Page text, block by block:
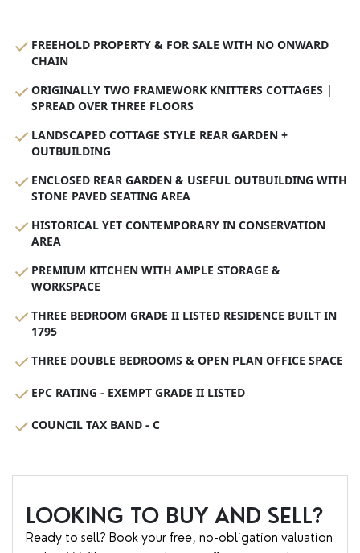
FREEHOLD PROPERTY & FOR SALE WITH NO ONWARD
CHAIN
ORIGINALLY TWO FRAMEWORK KNITTERS COTTAGES |
SPREAD OVER THREE FLOORS
LANDSCAPED COTTAGE STYLE REAR GARDEN +
OUTBUILDING
ENCLOSED REAR GARDEN & USEFUL OUTBUILDING WITH
STONE PAVED SEATING AREA
HISTORICAL YET CONTEMPORARY IN CONSERVATION
AREA
PREMIUM KITCHEN WITH AMPLE STORAGE &
WORKSPACE
THREE BEDROOM GRADE II LISTED RESIDENCE BUILT IN
1795
THREE DOUBLE BEDROOMS & OPEN PLAN OFFICE SPACE
EPC RATING - EXEMPT GRADE II LISTED
COUNCIL TAX BAND - C
LOOKING TO BUY AND SELL?
Ready to sell? Book your free, no-obligation valuation